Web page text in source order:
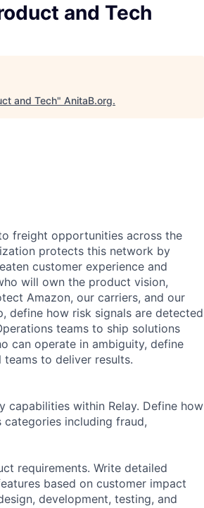
and Tech
and Tech" AnitaB.org.
freight opportunities across the
protects this network by
customer experience and
will own the product vision,
Amazon, our carriers, and our
define how risk signals are detected
teams to ship solutions
can operate in ambiguity, define
to deliver results.
within Relay. Define how
including fraud,
requirements. Write detailed
based on customer impact
development, testing, and